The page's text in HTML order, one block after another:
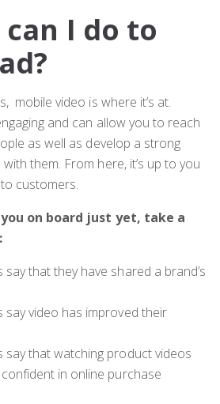
I do to
mobile video is where it’s at.
and can allow you to reach
as well as develop a strong
them. From here, it’s up to you
customers.
on board just yet, take a
that they have shared a brand’s
say video has improved their
say that watching product videos
in online purchase